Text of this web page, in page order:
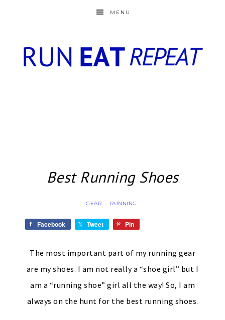
MENU
Best Running Shoes
GEAR · RUNNING
Facebook Tweet Pin
The most important part of my running gear
are my shoes. I am not really a “shoe girl” but I
am a “running shoe” girl all the way! So, I am
always on the hunt for the best running shoes.